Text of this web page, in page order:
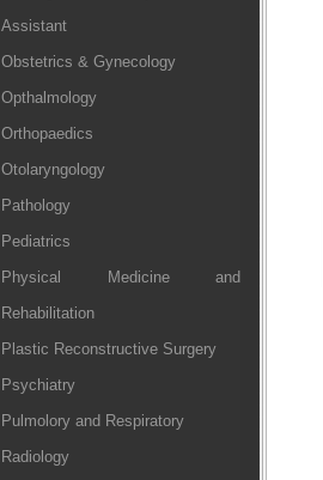
Assistant
Obstetrics & Gynecology
Opthalmology
Orthopaedics
Otolaryngology
Pathology
Pediatrics
Physical Medicine and
Rehabilitation
Plastic Reconstructive Surgery
Psychiatry
Pulmolory and Respiratory
Radiology